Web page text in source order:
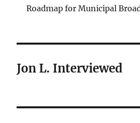
Roadmap for Municipal
Jon L. Interviewed